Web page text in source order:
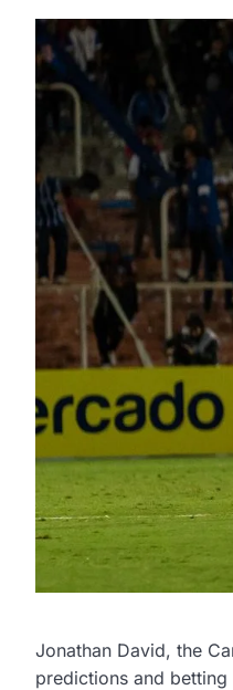
Jonathan David, the
predictions and